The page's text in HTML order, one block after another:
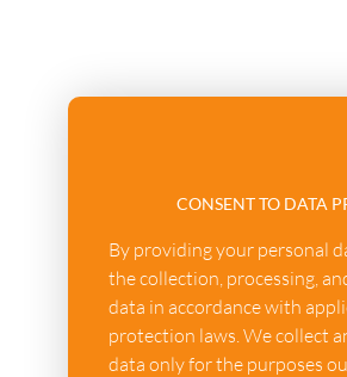
CONSENT TO DATA
By providing your personal
the collection, processing,
data in accordance with
protection laws. We collect
data only for the purposes